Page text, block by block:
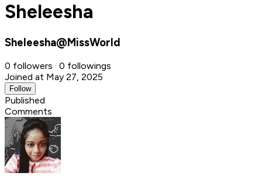
Sheleesha
Sheleesha@MissWorld
0 followers · 0 followings
Joined at May 27, 2025
Follow
Published
Comments